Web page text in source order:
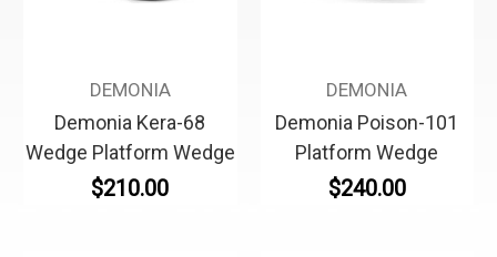
DEMONIA
Demonia Kera-68
Wedge Platform Wedge
$210.00
DEMONIA
Demonia Poison-101
Platform Wedge
$240.00